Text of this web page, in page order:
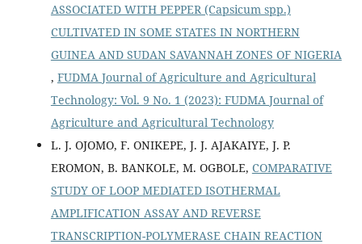
ASSOCIATED WITH PEPPER (Capsicum spp.)
CULTIVATED IN SOME STATES IN NORTHERN
GUINEA AND SUDAN SAVANNAH ZONES OF NIGERIA
, FUDMA Journal of Agriculture and Agricultural
Technology: Vol. 9 No. 1 (2023): FUDMA Journal of
Agriculture and Agricultural Technology
L. J. OJOMO, F. ONIKEPE, J. J. AJAKAIYE, J. P.
EROMON, B. BANKOLE, M. OGBOLE, COMPARATIVE
STUDY OF LOOP MEDIATED ISOTHERMAL
AMPLIFICATION ASSAY AND REVERSE
TRANSCRIPTION-POLYMERASE CHAIN REACTION